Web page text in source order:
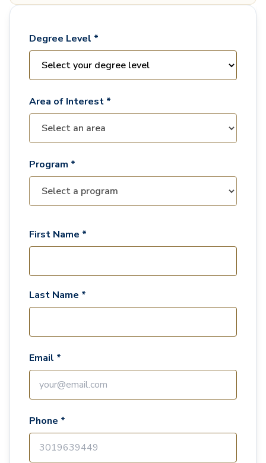
Degree Level *
Area of Interest *
Program *
First Name *
Last Name *
Email *
Phone *